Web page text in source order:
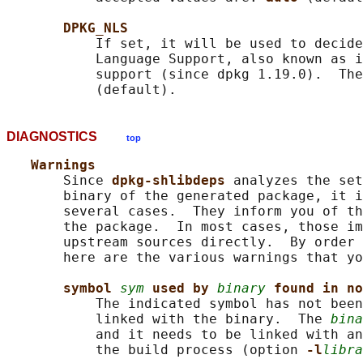
DPKG_NLS
If set, it will be used to
Language Support, also known as
support (since dpkg 1.19.0).
DIAGNOSTICS top
Warnings
       Since
dpkg-shlibdeps analyzes the
binary of the generated package, it
several cases.  They inform you of
the package.  In most cases, those
upstream sources directly.  By order
here are the various warnings that
symbol sym used by binary found in
The indicated symbol has not
           linked with the binary.  The
and it needs to be linked with
           the build process (option
-l